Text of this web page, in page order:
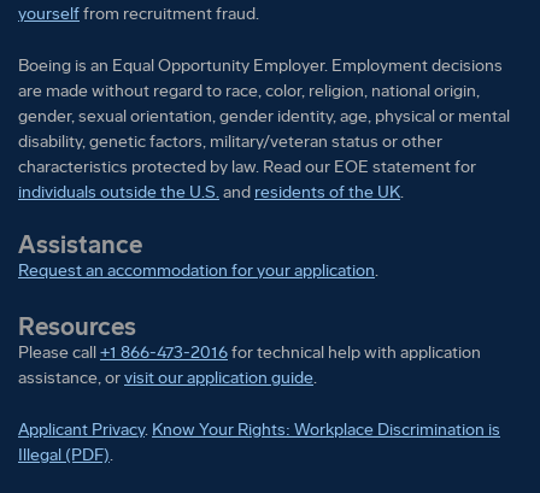
yourselffrom recruitment fraud.
Boeing is an Equal Opportunity Employer. Employment decisions
are made without regard to race, color, religion, national origin,
gender, sexual orientation, gender identity, age, physical or mental
disability, genetic factors, military/veteran status or other
characteristics protected by law. Read our EOE statement for
individuals outside the U.S.and residents of the UK.
Assistance
Request an accommodation for your application.
Resources
Please call+1 866-473-2016for technical help with application
assistance, orvisit our application guide.
Applicant Privacy. Know Your Rights: Workplace Discrimination is
Illegal (PDF).